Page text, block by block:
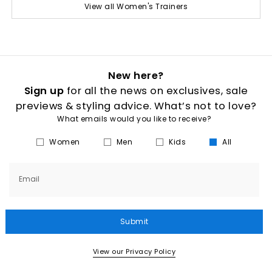
View all Women's Trainers
New here?
Sign up for all the news on exclusives, sale
previews & styling advice. What’s not to love?
What emails would you like to receive?
Women Men Kids All
Email
Submit
View our Privacy Policy